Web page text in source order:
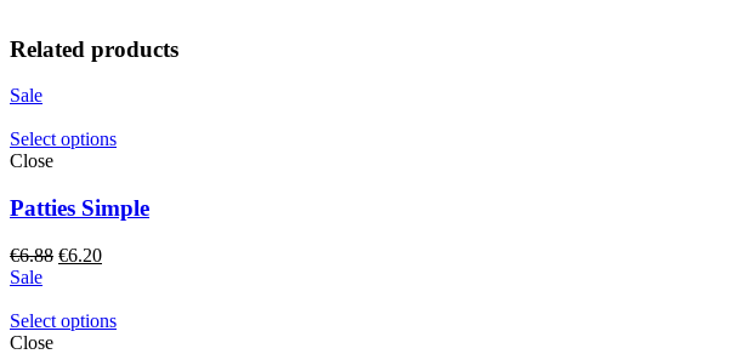
Related products
Sale
Select options
Close
Patties Simple
€6.88 Original
€6.88.
€6.20Current
€6.20.
Sale
Select options
Close